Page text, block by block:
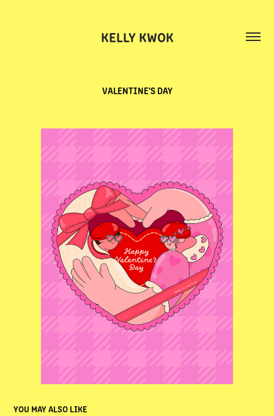
KELLY KWOK
VALENTINE'S DAY
YOU MAY ALSO LIKE